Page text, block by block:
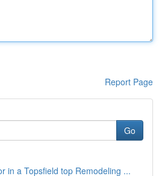
Report Page
Go
in a Topsfield top Remodeling ...